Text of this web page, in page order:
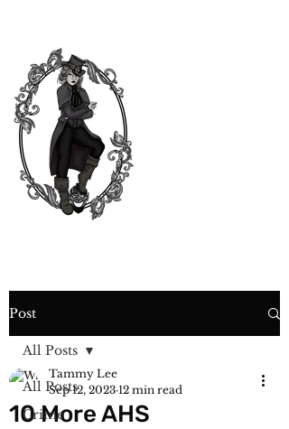
Post
All Posts
Crime
All Posts
10 More AHS
Tammy Lee
Sep 12, 2023 12 min read